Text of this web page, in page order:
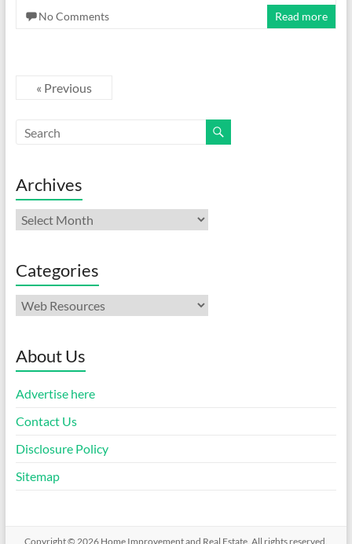
No Comments
Read more
« Previous
Archives
Archives
Categories
Categories
About Us
Advertise here
Contact Us
Disclosure Policy
Sitemap
Copyright © 2026 Home Improvement and Real Estate. All rights reserved.